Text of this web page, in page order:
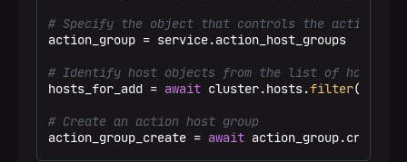
# Specify the object that controls the action
action_group = service.action_host_groups
# Identify host objects from the list of hosts
hosts_for_add = await cluster.hosts.filter
# Create an action host group
action_group_create = await